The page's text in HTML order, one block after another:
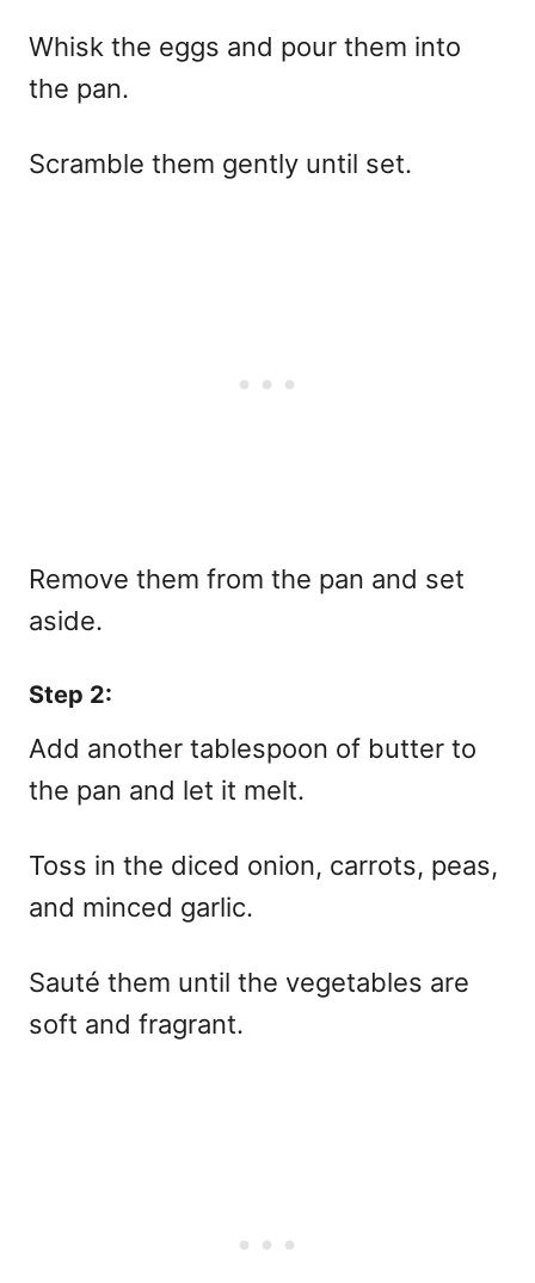
Whisk the eggs and pour them into
the pan.
Scramble them gently until set.
Remove them from the pan and set
aside.
Step 2:
Add another tablespoon of butter to
the pan and let it melt.
Toss in the diced onion, carrots, peas,
and minced garlic.
Sauté them until the vegetables are
soft and fragrant.